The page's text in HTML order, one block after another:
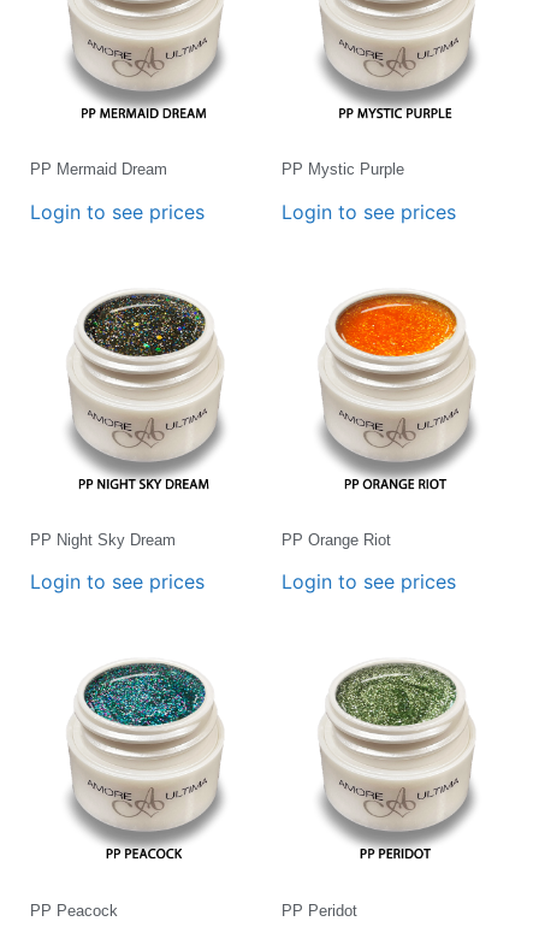
PP Mermaid Dream
Login to see prices
PP Mystic Purple
Login to see prices
PP Night Sky Dream
Login to see prices
PP Orange Riot
Login to see prices
PP Peacock PP Peridot